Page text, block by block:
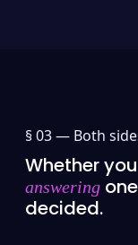
§ 03 — Both
Whether
answering
decided.